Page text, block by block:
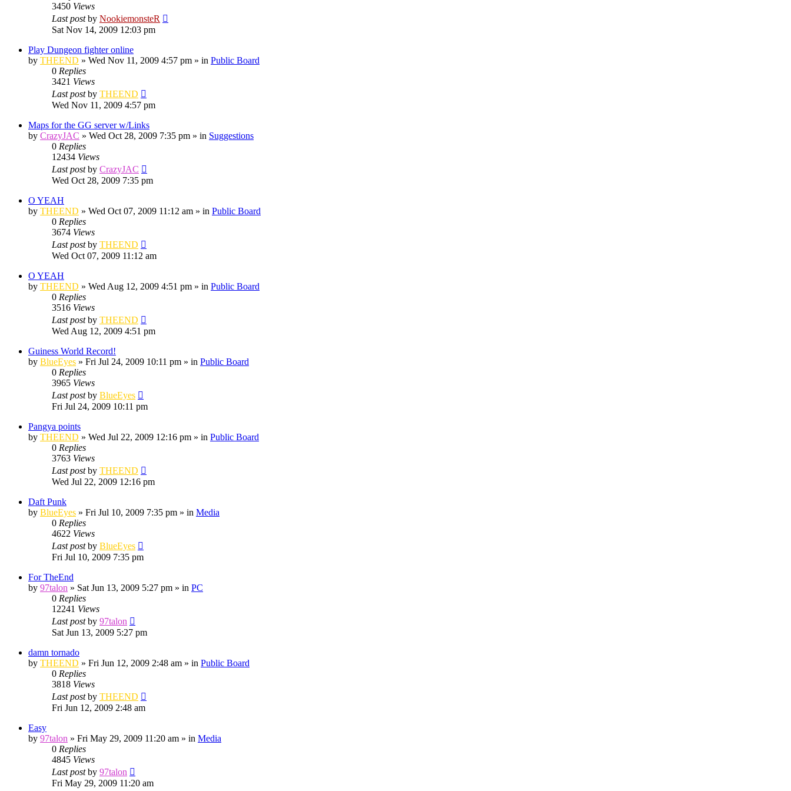
3450 Views
Last postby NookiemonsteR
Sat Nov 14, 2009 12:03 pm
Play Dungeon fighter online
by THEEND » Wed Nov 11, 2009 4:57 pm » in Public Board
0 Replies
3421 Views
Last postby THEEND
Wed Nov 11, 2009 4:57 pm
Maps for the GG server w/Links
by CrazyJAC » Wed Oct 28, 2009 7:35 pm » in Suggestions
0 Replies
12434 Views
Last postby CrazyJAC
Wed Oct 28, 2009 7:35 pm
O YEAH
by THEEND » Wed Oct 07, 2009 11:12 am » in Public Board
0 Replies
3674 Views
Last postby THEEND
Wed Oct 07, 2009 11:12 am
O YEAH
by THEEND » Wed Aug 12, 2009 4:51 pm » in Public Board
0 Replies
3516 Views
Last postby THEEND
Wed Aug 12, 2009 4:51 pm
Guiness World Record!
by BlueEyes » Fri Jul 24, 2009 10:11 pm » in Public Board
0 Replies
3965 Views
Last postby BlueEyes
Fri Jul 24, 2009 10:11 pm
Pangya points
by THEEND » Wed Jul 22, 2009 12:16 pm » in Public Board
0 Replies
3763 Views
Last postby THEEND
Wed Jul 22, 2009 12:16 pm
Daft Punk
by BlueEyes » Fri Jul 10, 2009 7:35 pm » in Media
0 Replies
4622 Views
Last postby BlueEyes
Fri Jul 10, 2009 7:35 pm
For TheEnd
by 97talon » Sat Jun 13, 2009 5:27 pm » in PC
0 Replies
12241 Views
Last postby 97talon
Sat Jun 13, 2009 5:27 pm
damn tornado
by THEEND » Fri Jun 12, 2009 2:48 am » in Public Board
0 Replies
3818 Views
Last postby THEEND
Fri Jun 12, 2009 2:48 am
Easy
by 97talon » Fri May 29, 2009 11:20 am » in Media
0 Replies
4845 Views
Last postby 97talon
Fri May 29, 2009 11:20 am